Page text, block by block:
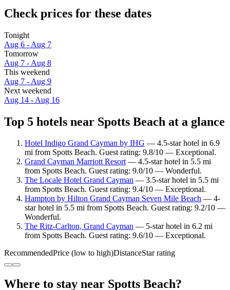
Check prices for these dates
Tonight
Aug 6 - Aug 7
Tomorrow
Aug 7 - Aug 8
This weekend
Aug 7 - Aug 9
Next weekend
Aug 14 - Aug 16
Top 5 hotels near Spotts Beach at a glance
Hotel Indigo Grand Cayman by IHG — 4.5-star hotel in 6.9
mi from Spotts Beach. Guest rating: 9.8/10 — Exceptional.
Grand Cayman Marriott Resort— 4.5-star hotel in 5.5 mi
from Spotts Beach. Guest rating: 9.0/10 — Wonderful.
The Locale Hotel Grand Cayman — 3.5-star hotel in 5.5 mi
from Spotts Beach. Guest rating: 9.4/10 — Exceptional.
Hampton by Hilton Grand Cayman Seven Mile Beach — 4-
star hotel in 5.5 mi from Spotts Beach. Guest rating: 9.2/10 —
Wonderful.
The Ritz-Carlton, Grand Cayman — 5-star hotel in 6.2 mi
from Spotts Beach. Guest rating: 9.6/10 — Exceptional.
RecommendedPrice (low to high)DistanceStar rating
Where to stay near Spotts Beach?